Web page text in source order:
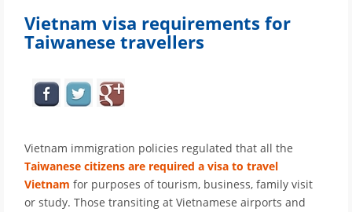
Vietnam visa requirements for
Taiwanese travellers
Vietnam immigration policies regulated that all the
Taiwanese citizens are required a visa to travel
Vietnam for purposes of tourism, business, family visit
or study. Those transiting at Vietnamese airports and